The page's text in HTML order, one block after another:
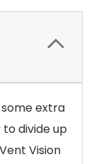
some extra
to divide up
Vision